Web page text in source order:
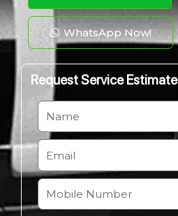
WhatsApp Now!
Request Service Estimate
N
a
m
E
m
a
M
o